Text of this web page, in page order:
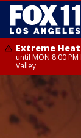
Extreme
until MON 8:00
Valley
Extreme
until SUN 8:00